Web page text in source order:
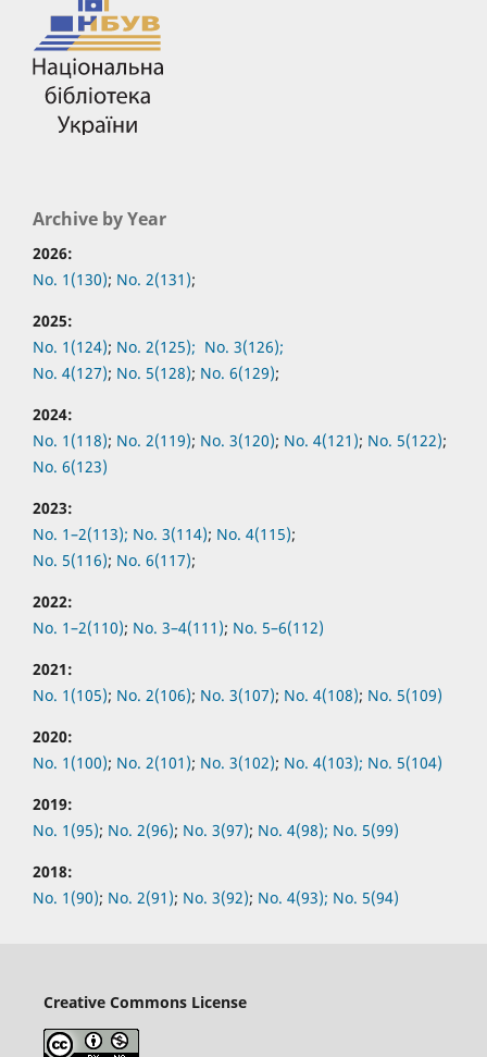
Archive by Year
2026:
No. 1(130); No. 2(131);
2025:
No. 1(124); No. 2(125); No. 3(126);
No. 4(127); No. 5(128); No. 6(129);
2024:
No. 1(118); No. 2(119); No. 3(120); No. 4(121); No. 5(122);
No. 6(123)
2023:
No. 1–2(113); No. 3(114); No. 4(115);
No. 5(116); No. 6(117);
2022:
No. 1–2(110); No. 3–4(111); No. 5–6(112)
2021:
No. 1(105); No. 2(106); No. 3(107); No. 4(108); No. 5(109)
2020:
No. 1(100); No. 2(101); No. 3(102); No. 4(103); No. 5(104)
2019:
No. 1(95); No. 2(96); No. 3(97); No. 4(98); No. 5(99)
2018:
No. 1(90); No. 2(91); No. 3(92); No. 4(93); No. 5(94)
Creative Commons License